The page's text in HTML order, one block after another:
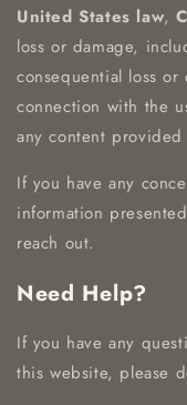
United States law,
loss or damage,
consequential loss
connection with the
any content
If you have any
information
reach out.
Need Help?
If you have any
this website, please